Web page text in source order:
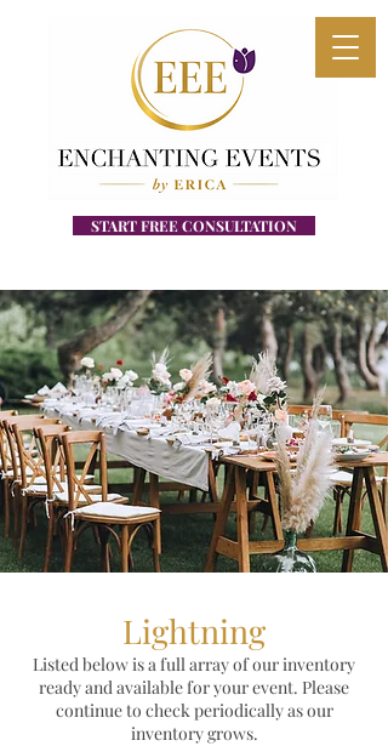
START FREE CONSULTATION
Lightning
Listed below is a full array of our inventory
ready and available for your event. Please
continue to check periodically as our
inventory grows.